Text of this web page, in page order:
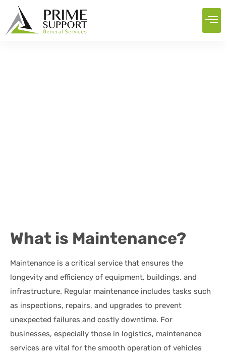
What is Maintenance?
Maintenance is a critical service that ensures the
longevity and efficiency of equipment, buildings, and
infrastructure. Regular maintenance includes tasks such
as inspections, repairs, and upgrades to prevent
unexpected failures and costly downtime. For
businesses, especially those in logistics, maintenance
services are vital for the smooth operation of vehicles